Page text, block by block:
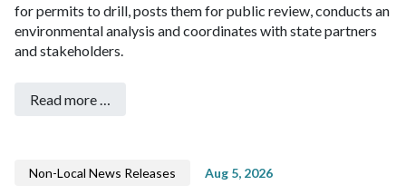
for permits to drill, posts them for public review, conducts an
environmental analysis and coordinates with state partners
and stakeholders.
Read more …
Non-Local News Releases Aug 5, 2026